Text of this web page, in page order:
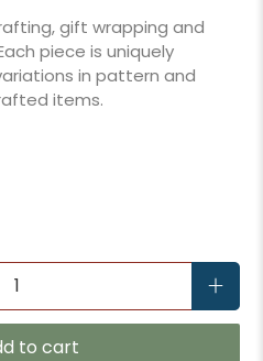
gift wrapping and
piece is uniquely
in pattern and
items.
to cart